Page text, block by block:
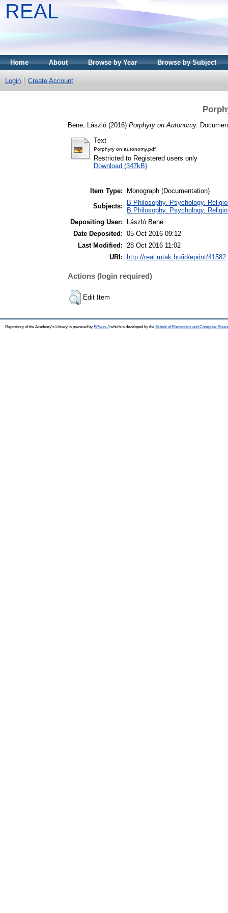
REAL
Home About Browse by Year Browse by Subject
Login Create Account
Bene, László (2016) Porphyry on Autonomy.
Text
Porphyry on autonomy.pdf
Restricted to Registered users only
Download (347kB)
Item Type:
Monograph (Documentation)
Subjects:
B Philosophy. Psychology.
B Philosophy. Psychology.
Depositing User:
László Bene
Date Deposited: 05 Oct 2016 09:12
Last Modified: 28 Oct 2016 11:02
URI:
http://real.mtak.hu/id/eprint/41582
Actions (login required)
Edit Item
Repository of the Academy's Library is powered by EPrints 3which is developed by the School of Electronics and Computer